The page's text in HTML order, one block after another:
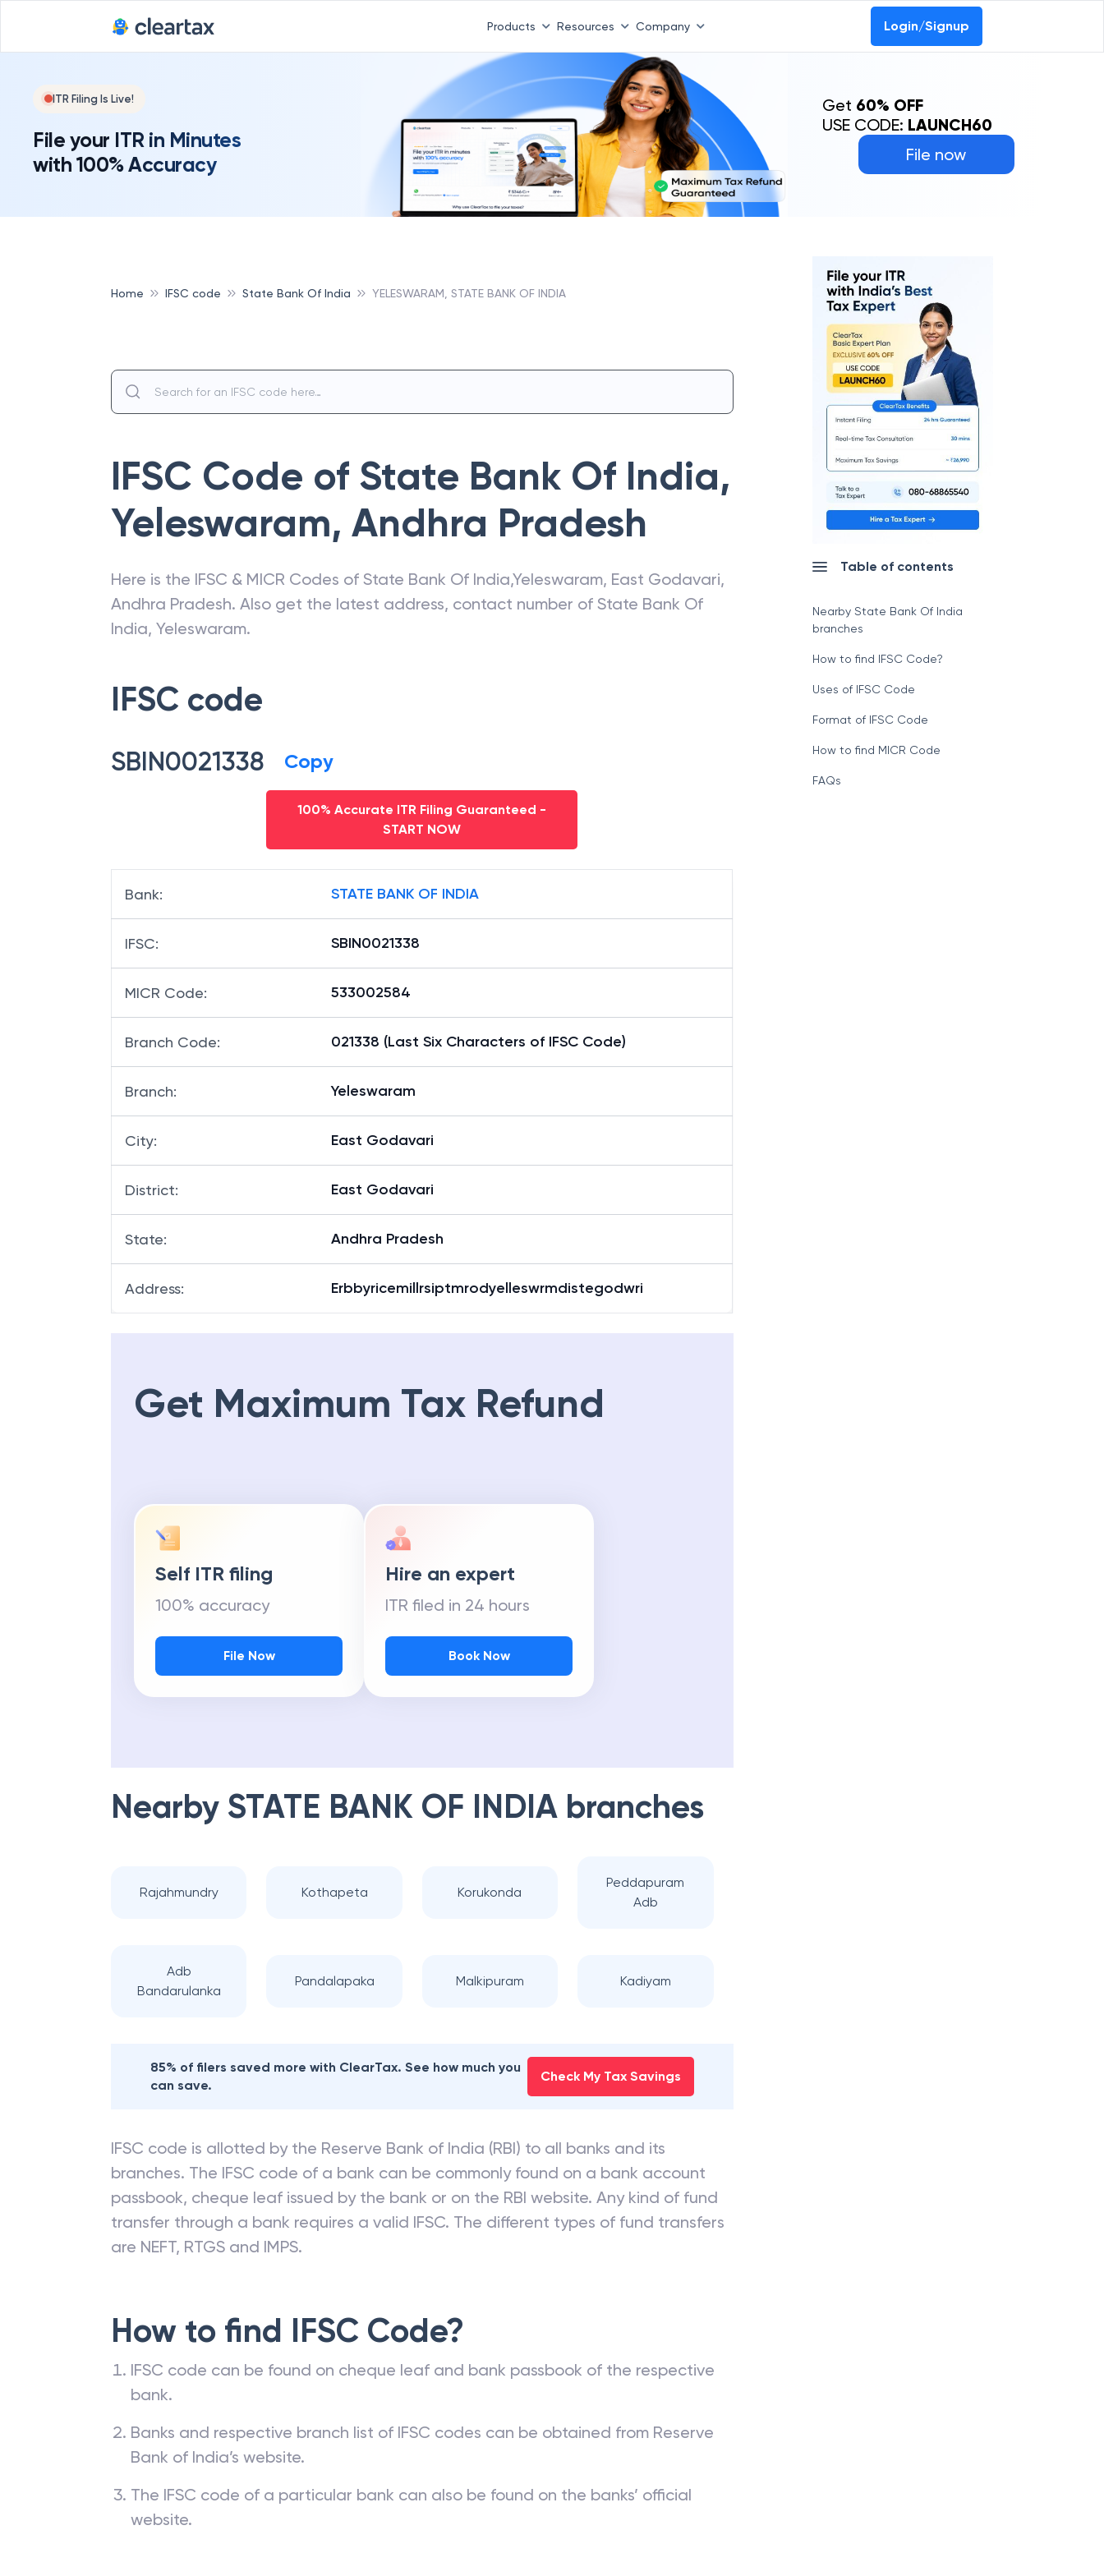
Products Resources Company Login/Signup
ITR Filing Is Live!
File your ITR in Minutes
with 100% Accuracy
File now
Get 60% OFF
USE CODE: LAUNCH60
Home IFSC code State Bank Of India YELESWARAM, STATE BANK OF INDIA
IFSC Code of State Bank Of India,
Yeleswaram, Andhra Pradesh
Here is the IFSC & MICR Codes of State Bank Of India,Yeleswaram, East Godavari,
Andhra Pradesh. Also get the latest address, contact number of State Bank Of
India, Yeleswaram.
IFSC code
SBIN0021338 Copy
100% Accurate ITR Filing Guaranteed -
START NOW
Bank: STATE BANK OF INDIA
IFSC: SBIN0021338
MICR Code: 533002584
Branch Code: 021338 (Last Six Characters of IFSC Code)
Branch: Yeleswaram
City: East Godavari
District: East Godavari
State: Andhra Pradesh
Address: Erbbyricemillrsiptmrodyelleswrmdistegodwri
Get Maximum Tax Refund
Self ITR filing
100% accuracy
File Now
Hire an expert
ITR filed in 24 hours
Book Now
Nearby STATE BANK OF INDIA branches
Rajahmundry Kothapeta Korukonda
Peddapuram
Adb
Adb
Bandarulanka
Pandalapaka Malkipuram Kadiyam
85% of filers saved more with ClearTax. See how much you
can save.
Check My Tax Savings
IFSC code is allotted by the Reserve Bank of India (RBI) to all banks and its
branches. The IFSC code of a bank can be commonly found on a bank account
passbook, cheque leaf issued by the bank or on the RBI website. Any kind of fund
transfer through a bank requires a valid IFSC. The different types of fund transfers
are NEFT, RTGS and IMPS.
How to find IFSC Code?
IFSC code can be found on cheque leaf and bank passbook of the respective
bank.
Banks and respective branch list of IFSC codes can be obtained from Reserve
Bank of India’s website.
The IFSC code of a particular bank can also be found on the banks’ official
website.
Table of contents
Nearby State Bank Of India
branches
How to find IFSC Code?
Uses of IFSC Code
Format of IFSC Code
How to find MICR Code
FAQs